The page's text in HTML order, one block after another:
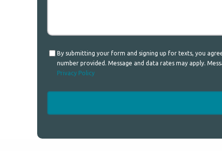
Consent
By submitting your form and signing up for texts, you
number provided. Message and data rates may apply.
Privacy Policy